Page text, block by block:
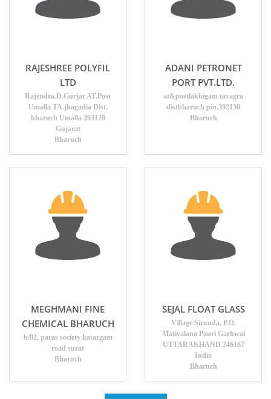
RAJESHREE POLYFIL
LTD
Rajendra.D.Gurjar AT.Post
Umalla TA.jhagadia Dist.
bharuch Umalla 393120
Gujarat
Bharuch
ADANI PETRONET
PORT PVT.LTD.
at&postlakhigam tavagra
distbharuch pin.392130
Bharuch
MEGHMANI FINE
CHEMICAL BHARUCH
b/92, paras society katargam
road surat
Bharuch
SEJAL FLOAT GLASS
Village Sirunda, P.O.
Matiyalana Pauri Garhwal
UTTARAKHAND 246167
India
Bharuch